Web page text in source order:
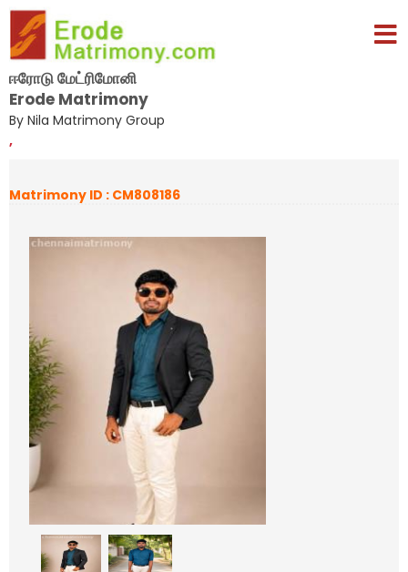
ஈரோடு மேட்ரிமோனி
Erode Matrimony
By Nila Matrimony Group
,
Matrimony ID : CM808186